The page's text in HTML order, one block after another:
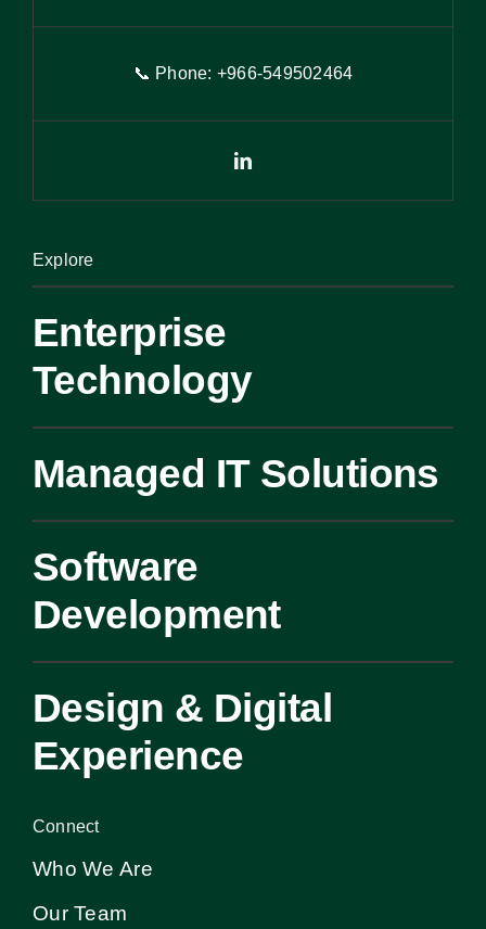
📞 Phone: +966-549502464
Explore
Enterprise
Technology
Managed IT Solutions
Software
Development
Design & Digital
Experience
Connect
Who We Are
Our Team